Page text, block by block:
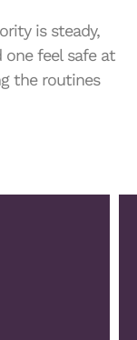
is steady,
feel safe at
the routines